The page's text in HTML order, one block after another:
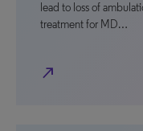
lead to loss of
treatment for MD…
north_east